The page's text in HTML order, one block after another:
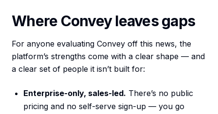
Where Convey leaves gaps
For anyone evaluating Convey off this news, the
platform’s strengths come with a clear shape — and
a clear set of people it isn’t built for:
Enterprise-only, sales-led. There’s no public
pricing and no self-serve sign-up — you go